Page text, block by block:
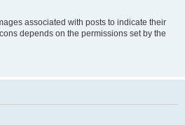
associated with posts to indicate their
depends on the permissions set by the